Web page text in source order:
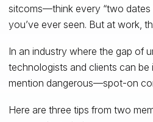
sitcoms—think every “two dates
you’ve ever seen. But at work,
In an industry where the gap of
technologists and clients can
mention dangerous—spot-on
Here are three tips from two